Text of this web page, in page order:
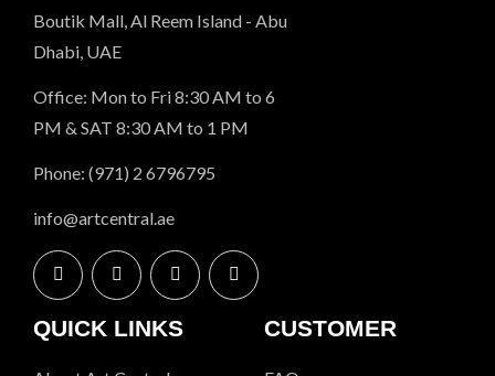
Boutik Mall, Al Reem Island - Abu
Dhabi, UAE
Office: Mon to Fri 8:30 AM to 6
PM & SAT 8:30 AM to 1 PM
Phone: (971) 2 6796795
info@artcentral.ae
QUICK LINKS CUSTOMER